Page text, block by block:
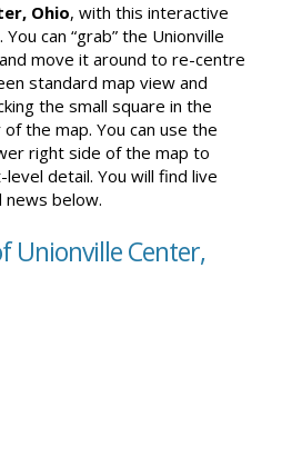
Ohio, with this interactive
can “grab” the Unionville
move it around to re-centre
standard map view and
the small square in the
the map. You can use the
right side of the map to
detail. You will find live
news below.
Unionville Center,